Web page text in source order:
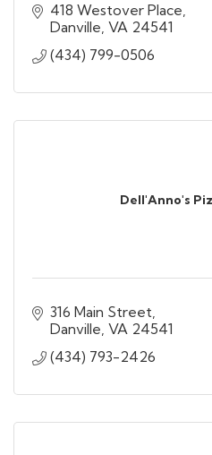
418 Westover Place
Danville VA 24541
(434) 799-0506
Dell'Anno's
316 Main Street
Danville VA 24541
(434) 793-2426